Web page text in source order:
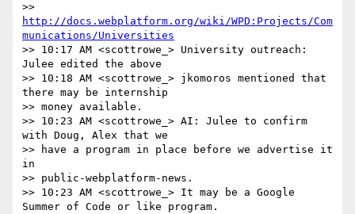
http://docs.webplatform.org/wiki/WPD:Projects/Com
munications/Universities
>> 10:17 AM <scottrowe_> University outreach:
Julee edited the above
>> 10:18 AM <scottrowe_> jkomoros mentioned that
there may be internship
>> money available.
>> 10:23 AM <scottrowe_> AI: Julee to confirm
with Doug, Alex that we
>> have a program in place before we advertise it
in
>> public-webplatform-news.
>> 10:23 AM <scottrowe_> It may be a Google
Summer of Code or like program.